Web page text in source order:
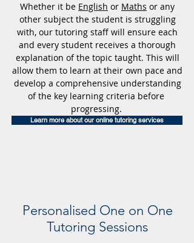
Whether it be English or Maths or any
other subject the student is struggling
with, our tutoring staff will ensure each
and every student receives a thorough
explanation of the topic taught. This will
allow them to learn at their own pace and
develop a comprehensive understanding
of the key learning criteria before
progressing.
Personalised One on One
Tutoring Sessions
Learn more about our online tutoring services